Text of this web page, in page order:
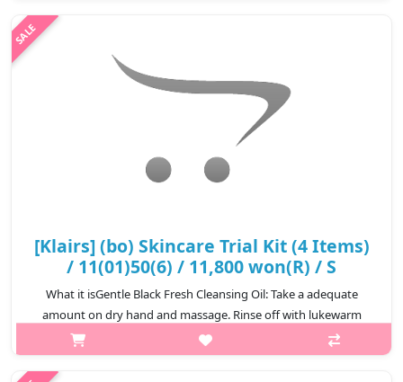
[Klairs] (bo) Skincare Trial Kit (4 Items)
/ 11(01)50(6) / 11,800 won(R) / S
What it isGentle Black Fresh Cleansing Oil: Take a adequate
amount on dry hand and massage. Rinse off with lukewarm
water.3.CapacityGentle Black Fresh Cleansing Oil 30mlGentle
Black Facial Cleanser 20..